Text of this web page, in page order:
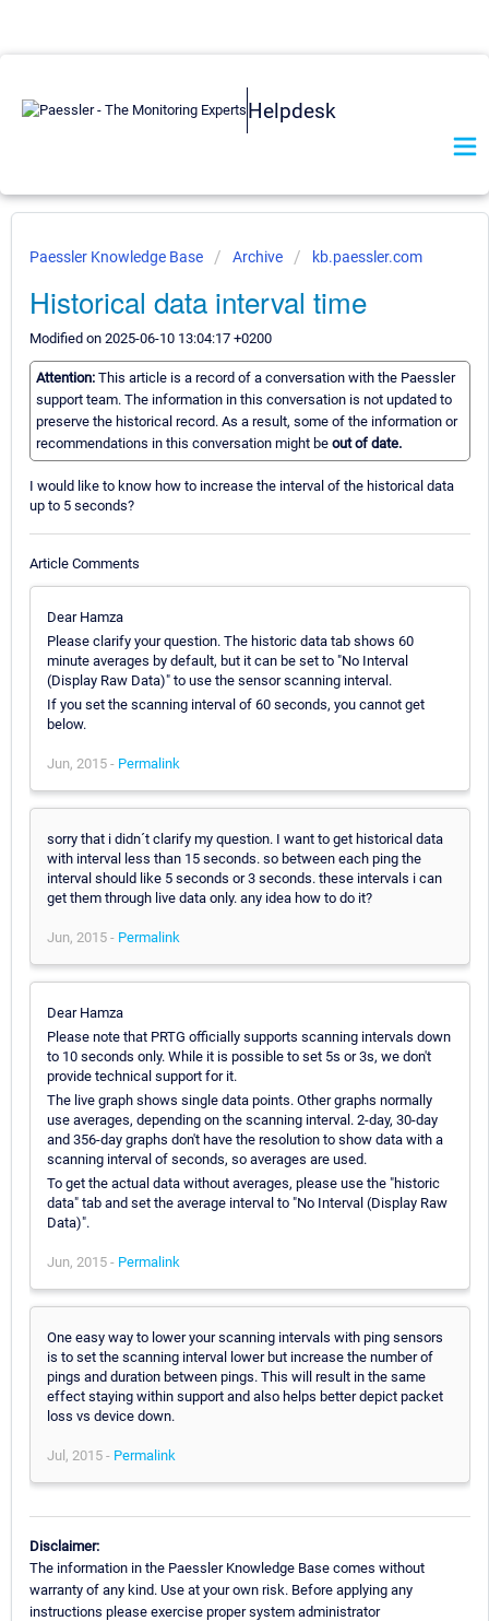
Helpdesk
Paessler Knowledge Base Archive kb.paessler.com
Historical data interval time
Modified on 2025-06-10 13:04:17 +0200
Attention: This article is a record of a conversation with the Paessler
support team. The information in this conversation is not updated to
preserve the historical record. As a result, some of the information or
recommendations in this conversation might be out of date.
I would like to know how to increase the interval of the historical data
up to 5 seconds?
Article Comments
Dear Hamza
Please clarify your question. The historic data tab shows 60
minute averages by default, but it can be set to "No Interval
(Display Raw Data)" to use the sensor scanning interval.
If you set the scanning interval of 60 seconds, you cannot get
below.
Jun, 2015 - Permalink
sorry that i didn´t clarify my question. I want to get historical data
with interval less than 15 seconds. so between each ping the
interval should like 5 seconds or 3 seconds. these intervals i can
get them through live data only. any idea how to do it?
Jun, 2015 - Permalink
Dear Hamza
Please note that PRTG officially supports scanning intervals down
to 10 seconds only. While it is possible to set 5s or 3s, we don't
provide technical support for it.
The live graph shows single data points. Other graphs normally
use averages, depending on the scanning interval. 2-day, 30-day
and 356-day graphs don't have the resolution to show data with a
scanning interval of seconds, so averages are used.
To get the actual data without averages, please use the "historic
data" tab and set the average interval to "No Interval (Display Raw
Data)".
Jun, 2015 - Permalink
One easy way to lower your scanning intervals with ping sensors
is to set the scanning interval lower but increase the number of
pings and duration between pings. This will result in the same
effect staying within support and also helps better depict packet
loss vs device down.
Jul, 2015 - Permalink
Disclaimer:
The information in the Paessler Knowledge Base comes without
warranty of any kind. Use at your own risk. Before applying any
instructions please exercise proper system administrator